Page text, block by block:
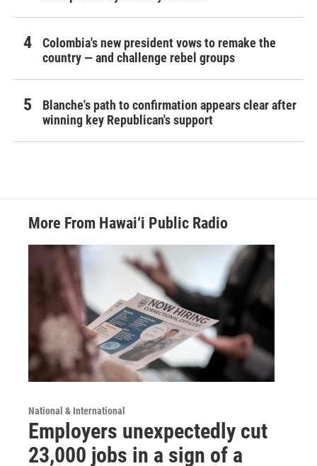
Colombia's new president vows to remake the
country — and challenge rebel groups
Blanche's path to confirmation appears clear after
winning key Republican's support
More From Hawai‘i Public Radio
National & International
Employers unexpectedly cut
23,000 jobs in a sign of a